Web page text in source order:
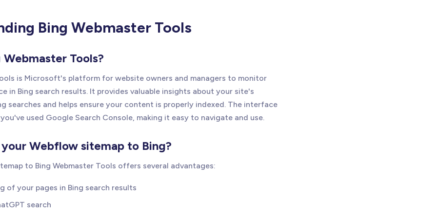
Bing Webmaster Tools
Tools?
is Microsoft's platform for website owners and managers to monitor
in Bing search results. It provides valuable insights about your site's
searches and helps ensure your content is properly indexed. The interface
used Google Search Console, making it easy to navigate and use.
Webflow sitemap to Bing?
to Bing Webmaster Tools offers several advantages:
of your pages in Bing search results
search